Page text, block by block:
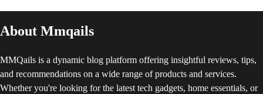
About Mmqails
MMQails is a dynamic blog platform offering insightful reviews, tips,
and recommendations on a wide range of products and services.
Whether you're looking for the latest tech gadgets, home essentials, or